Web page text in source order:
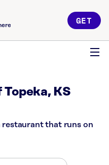
GET
Topeka, KS
restaurant that runs on